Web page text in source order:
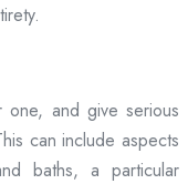
and give serious
can include aspects
baths, a particular